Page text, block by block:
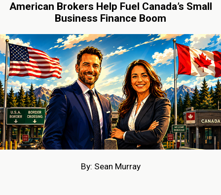
American Brokers Help Fuel Canada’s Small
Business Finance Boom
By: Sean Murray